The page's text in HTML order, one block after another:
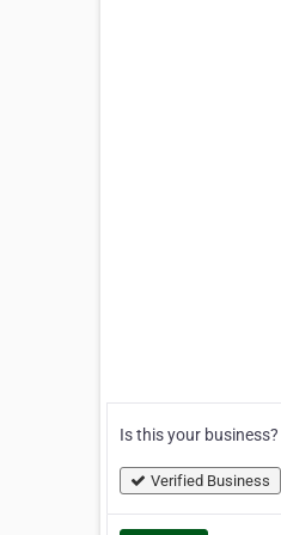
Is this your business?
Verified Business